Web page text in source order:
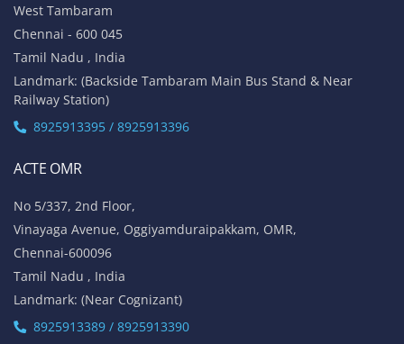
West Tambaram
Chennai - 600 045
Tamil Nadu , India
Landmark: (Backside Tambaram Main Bus Stand & Near
Railway Station)
8925913395 / 8925913396
ACTE OMR
No 5/337, 2nd Floor,
Vinayaga Avenue, Oggiyamduraipakkam, OMR,
Chennai-600096
Tamil Nadu , India
Landmark: (Near Cognizant)
8925913389 / 8925913390